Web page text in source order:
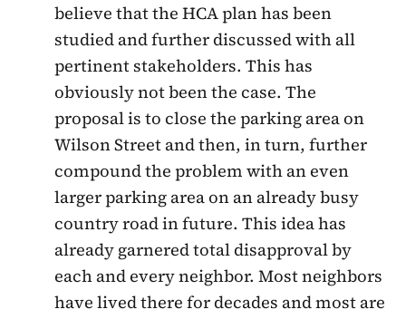
believe that the HCA plan has been
studied and further discussed with all
pertinent stakeholders. This has
obviously not been the case. The
proposal is to close the parking area on
Wilson Street and then, in turn, further
compound the problem with an even
larger parking area on an already busy
country road in future. This idea has
already garnered total disapproval by
each and every neighbor. Most neighbors
have lived there for decades and most are